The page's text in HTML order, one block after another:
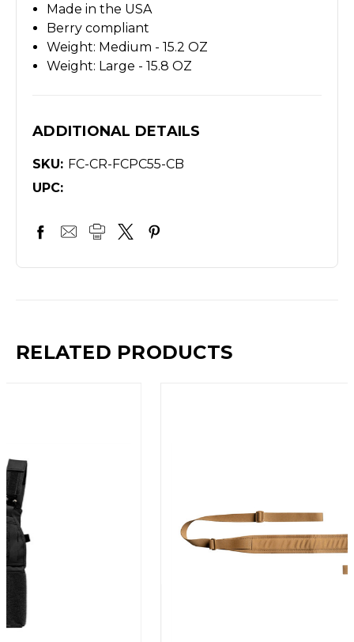
Made in the USA
Berry compliant
Weight: Medium - 15.2 OZ
Weight: Large - 15.8 OZ
ADDITIONAL DETAILS
SKU: FC-CR-FCPC55-CB
UPC:
RELATED PRODUCTS